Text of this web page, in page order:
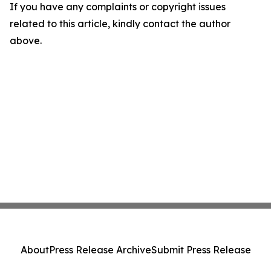
If you have any complaints or copyright issues
related to this article, kindly contact the author
above.
AboutPress Release ArchiveSubmit Press Release